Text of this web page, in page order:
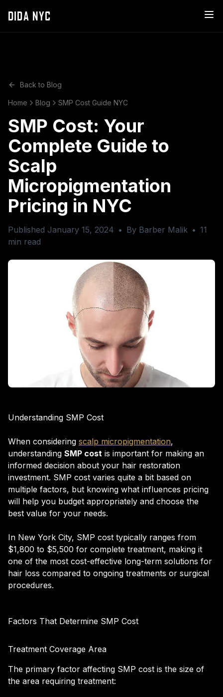
DIDA NYC
Back to Blog
Home Blog SMP Cost Guide NYC
SMP Cost: Your
Complete Guide to
Scalp
Micropigmentation
Pricing in NYC
Published January 15, 2024 • By Barber Malik • 11
min read
Understanding SMP Cost
When considering scalp micropigmentation,
understanding SMP cost is important for making an
informed decision about your hair restoration
investment. SMP cost varies quite a bit based on
multiple factors, but knowing what influences pricing
will help you budget appropriately and choose the
best value for your needs.
In New York City, SMP cost typically ranges from
$1,800 to $5,500 for complete treatment, making it
one of the most cost-effective long-term solutions for
hair loss compared to ongoing treatments or surgical
procedures.
Factors That Determine SMP Cost
Treatment Coverage Area
The primary factor affecting SMP cost is the size of
the area requiring treatment: